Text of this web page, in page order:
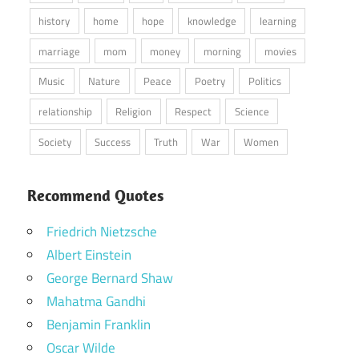
history
home hope knowledge
learning
marriage
mom money morning
movies
Music
Nature Peace Poetry
Politics
relationship
Religion Respect
Science
Society
Success Truth War Women
Recommend Quotes
Friedrich Nietzsche
Albert Einstein
George Bernard Shaw
Mahatma Gandhi
Benjamin Franklin
Oscar Wilde